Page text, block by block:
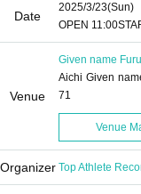
Date
2025/3/23(Sun)
OPEN​ ​ 11:00
Venue
Given name
Aichi Given
71
Venue
Organizer Top Athlete